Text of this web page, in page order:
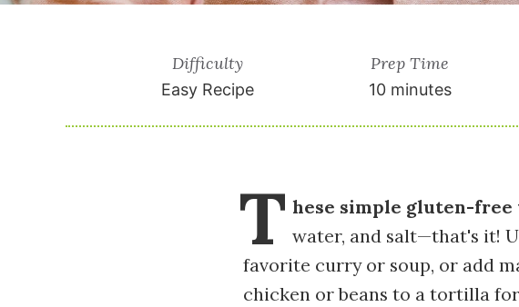
Difficulty
Easy Recipe
Prep Time
10 minutes
T hese simple gluten-
water, and salt—that's it!
favorite curry or soup, or add
chicken or beans to a tortilla